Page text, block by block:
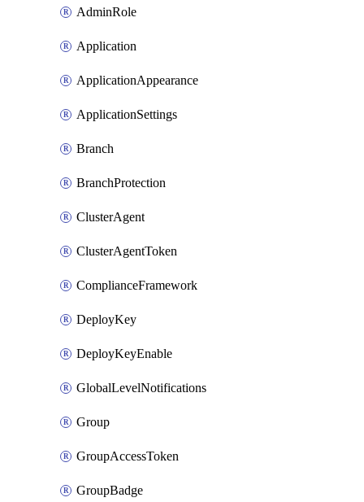
AdminRole
Application
ApplicationAppearance
ApplicationSettings
Branch
BranchProtection
ClusterAgent
ClusterAgentToken
ComplianceFramework
DeployKey
DeployKeyEnable
GlobalLevelNotifications
Group
GroupAccessToken
GroupBadge